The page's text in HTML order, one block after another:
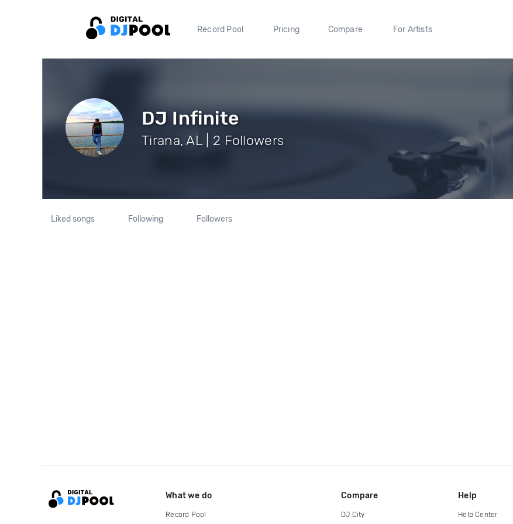
Record Pool Pricing Compare For Artists
DJ Infinite
Tirana, AL | 2 Followers
Liked songs Following Followers
What we do
Record Pool
Compare
DJ City
Help
Help Center